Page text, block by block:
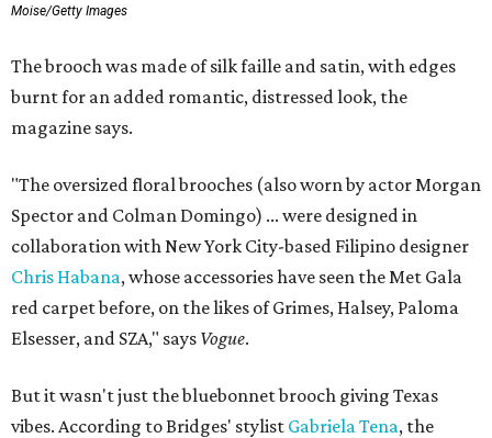
Moise/Getty Images
The brooch was made of silk faille and satin, with edges
burnt for an added romantic, distressed look, the
magazine says.
"The oversized floral brooches (also worn by actor Morgan
Spector and Colman Domingo) ... were designed in
collaboration with New York City-based Filipino designer
Chris Habana, whose accessories have seen the Met Gala
red carpet before, on the likes of Grimes, Halsey, Paloma
Elsesser, and SZA," says Vogue.
But it wasn't just the bluebonnet brooch giving Texas
vibes. According to Bridges' stylist Gabriela Tena, the